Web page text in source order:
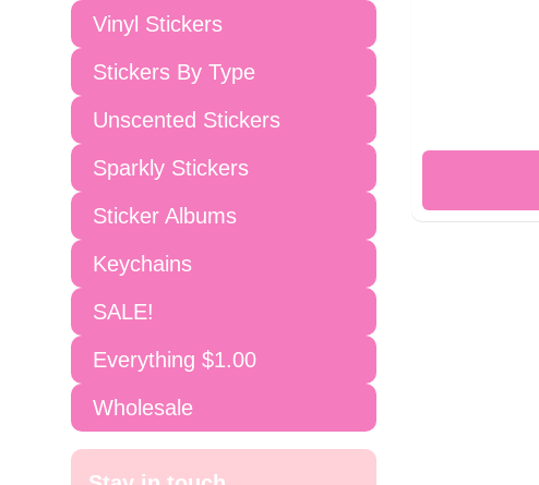
Vinyl Stickers
Stickers By Type
Unscented Stickers
Sparkly Stickers
Sticker Albums
Keychains
SALE!
Everything $1.00
Wholesale